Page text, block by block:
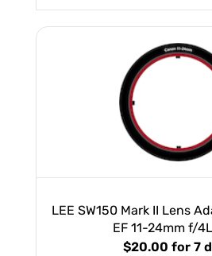
LEE SW150 Mark II Lens
EF 11-24mm f/
$20.00 for 7